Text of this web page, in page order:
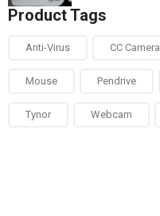
Product Tags
Anti-Virus CC Camera
Mouse Pendrive
Tynor Webcam